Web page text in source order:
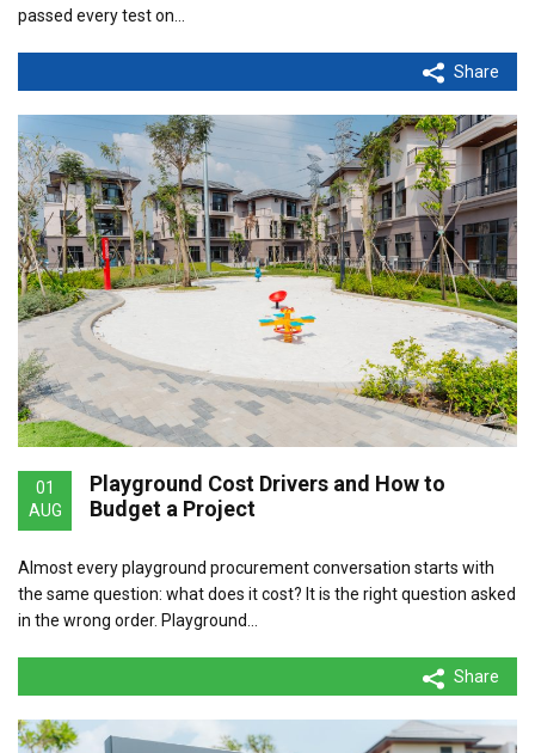
passed every test on…
Share
01
AUG
Playground Cost Drivers and How to
Budget a Project
Almost every playground procurement conversation starts with
the same question: what does it cost? It is the right question asked
in the wrong order. Playground…
Share